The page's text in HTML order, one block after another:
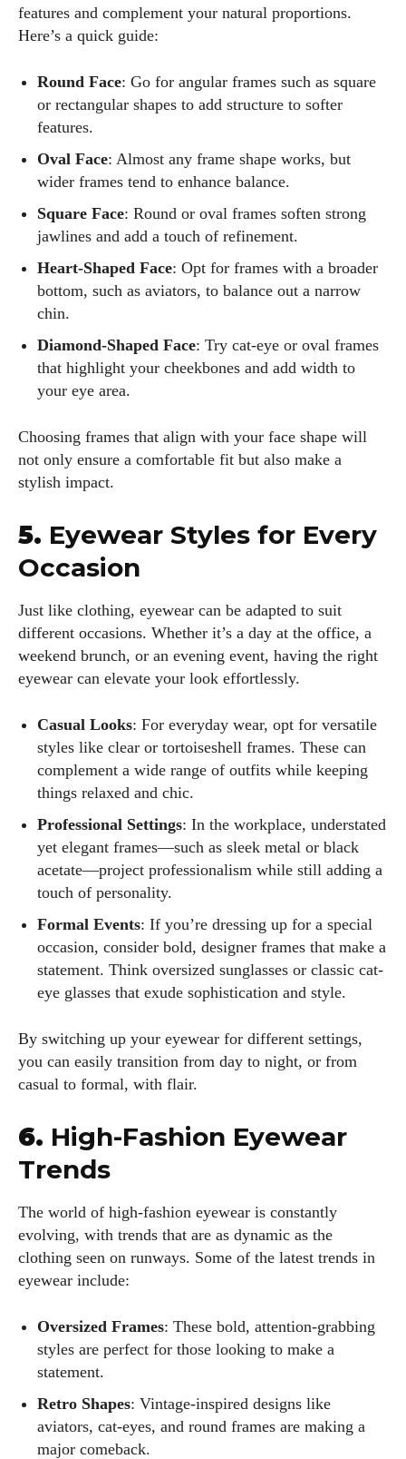
I WANT IN
I've read and accept thePrivacy Policy
Author
Kiara Davis
I'm Kiara Davis, your go-to source for everything fresh and
fabulous in eyewear! With a keen eye for style and tech in
the eyewear scene, I blend my passion for reading and
writing to bring you the trendiest updates and health tips.
Keeping it real and relatable, I share insights that resonate
features and complement your natural proportions.
Here’s a quick guide:
Round Face: Go for angular frames such as square
or rectangular shapes to add structure to softer
features.
Oval Face: Almost any frame shape works, but
wider frames tend to enhance balance.
Square Face: Round or oval frames soften strong
jawlines and add a touch of refinement.
Heart-Shaped Face: Opt for frames with a broader
bottom, such as aviators, to balance out a narrow
chin.
Diamond-Shaped Face: Try cat-eye or oval frames
that highlight your cheekbones and add width to
your eye area.
Choosing frames that align with your face shape will
not only ensure a comfortable fit but also make a
stylish impact.
5. Eyewear Styles for Every
Occasion
Just like clothing, eyewear can be adapted to suit
different occasions. Whether it’s a day at the office, a
weekend brunch, or an evening event, having the right
eyewear can elevate your look effortlessly.
Casual Looks: For everyday wear, opt for versatile
styles like clear or tortoiseshell frames. These can
complement a wide range of outfits while keeping
things relaxed and chic.
Professional Settings: In the workplace, understated
yet elegant frames—such as sleek metal or black
acetate—project professionalism while still adding a
touch of personality.
Formal Events: If you’re dressing up for a special
occasion, consider bold, designer frames that make a
statement. Think oversized sunglasses or classic cat-
eye glasses that exude sophistication and style.
By switching up your eyewear for different settings,
you can easily transition from day to night, or from
casual to formal, with flair.
6. High-Fashion Eyewear
Trends
The world of high-fashion eyewear is constantly
evolving, with trends that are as dynamic as the
clothing seen on runways. Some of the latest trends in
eyewear include:
Oversized Frames: These bold, attention-grabbing
styles are perfect for those looking to make a
statement.
Retro Shapes: Vintage-inspired designs like
aviators, cat-eyes, and round frames are making a
major comeback.